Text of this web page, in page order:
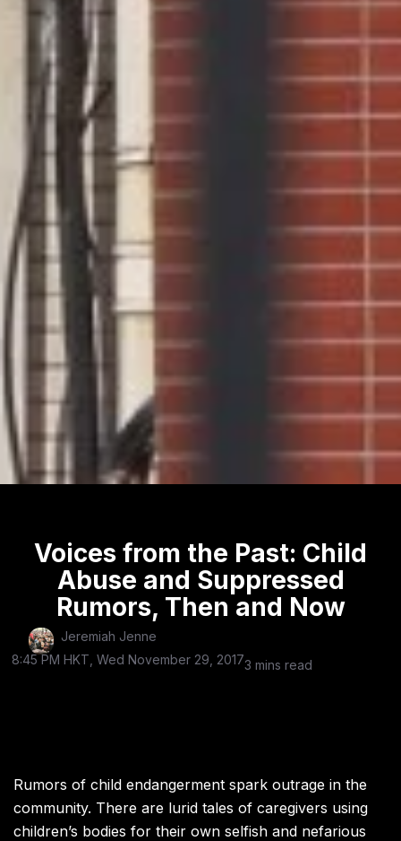
Voices from the Past: Child
Abuse and Suppressed
Rumors, Then and Now
Jeremiah Jenne
8:45 PM HKT, Wed November 29, 20173 mins read
Rumors of child endangerment spark outrage in the
community. There are lurid tales of caregivers using
children’s bodies for their own selfish and nefarious